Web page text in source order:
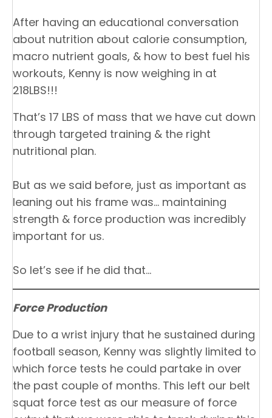
After having an educational conversation
about nutrition about calorie consumption,
macro nutrient goals, & how to best fuel his
workouts, Kenny is now weighing in at
218LBS!!!
That’s 17 LBS of mass that we have cut down
through targeted training & the right
nutritional plan.
But as we said before, just as important as
leaning out his frame was… maintaining
strength & force production was incredibly
important for us.
So let’s see if he did that…
Force Production
Due to a wrist injury that he sustained during
football season, Kenny was slightly limited to
which force tests he could partake in over
the past couple of months. This left our belt
squat force test as our measure of force